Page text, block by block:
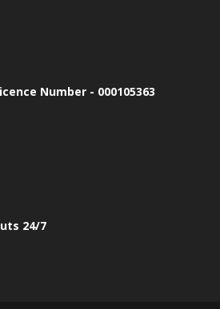
Number - 000105363
24/7